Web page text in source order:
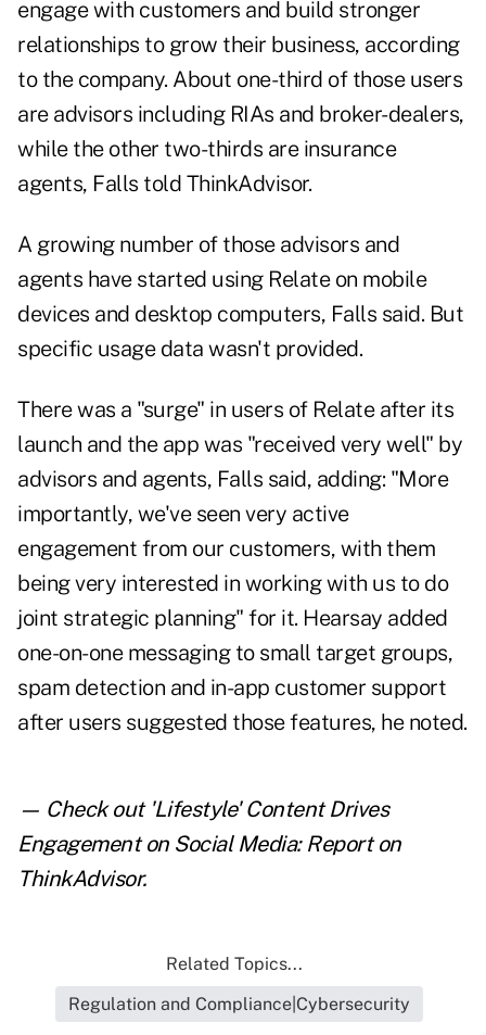
engage with customers and build stronger
relationships to grow their business, according
to the company. About one-third of those users
are advisors including RIAs and broker-dealers,
while the other two-thirds are insurance
agents, Falls told ThinkAdvisor.
A growing number of those advisors and
agents have started using Relate on mobile
devices and desktop computers, Falls said. But
specific usage data wasn't provided.
There was a "surge" in users of Relate after its
launch and the app was "received very well" by
advisors and agents, Falls said, adding: "More
importantly, we've seen very active
engagement from our customers, with them
being very interested in working with us to do
joint strategic planning" for it. Hearsay added
one-on-one messaging to small target groups,
spam detection and in-app customer support
after users suggested those features, he noted.
— Check out 'Lifestyle' Content Drives
Engagement on Social Media: Reporton
ThinkAdvisor.
Related Topics...
Regulation and Compliance|Cybersecurity